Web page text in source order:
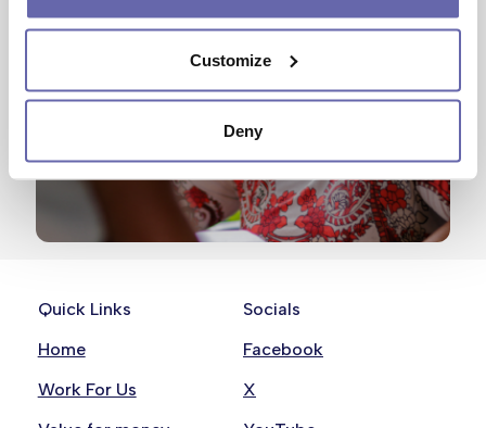
Customize
Deny
Quick Links
Home
Work For Us
Socials
Facebook
X